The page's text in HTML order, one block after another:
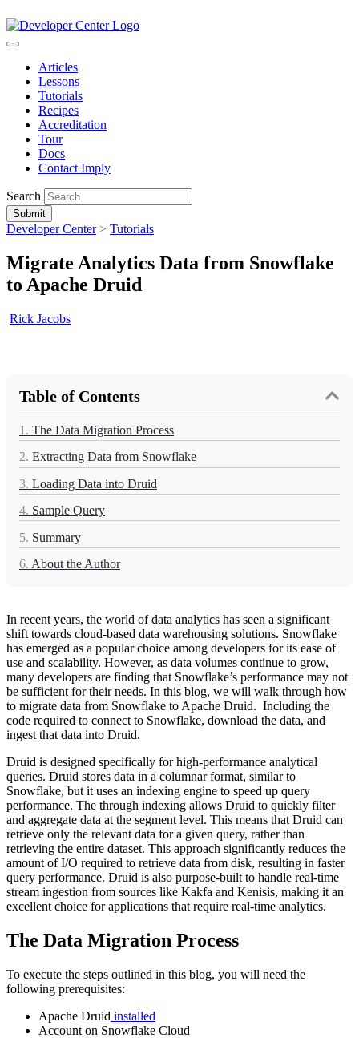
Articles
Lessons
Tutorials
Recipes
Accreditation
Tour
Docs
Contact Imply
Search
Submit
Developer Center> Tutorials
Migrate Analytics Data from Snowflake
to Apache Druid
Rick Jacobs
Table of Contents
1. The Data Migration Process
2. Extracting Data from Snowflake
3. Loading Data into Druid
4. Sample Query
5. Summary
6. About the Author
In recent years, the world of data analytics has seen a significant
shift towards cloud-based data warehousing solutions. Snowflake
has emerged as a popular choice among developers for its ease of
use and scalability. However, as data volumes continue to grow,
many developers are finding that Snowflake’s performance may not
be sufficient for their needs. In this blog, we will walk through how
to migrate data from Snowflake to Apache Druid. Including the
code required to connect to Snowflake, download the data, and
ingest that data into Druid.
Druid is designed specifically for high-performance analytical
queries. Druid stores data in a columnar format, similar to
Snowflake, but it uses an indexing engine to speed up query
performance. The through indexing allows Druid to quickly filter
and aggregate data at the segment level. This means that Druid can
retrieve only the relevant data for a given query, rather than
retrieving the entire dataset. This approach significantly reduces the
amount of I/O required to retrieve data from disk, resulting in faster
query performance. Druid is also purpose-built to handle real-time
stream ingestion from sources like Kakfa and Kenisis, making it an
excellent choice for applications that require real-time analytics.
The Data Migration Process
To execute the steps outlined in this blog, you will need the
following prerequisites:
Apache Druid installed
Account on Snowflake Cloud